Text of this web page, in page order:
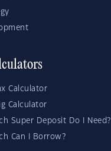
Calculator
Calculator
Super Deposit Do I Need?
Can I Borrow?